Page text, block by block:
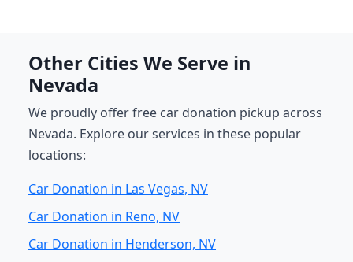
Other Cities We Serve in
Nevada
We proudly offer free car donation pickup across
Nevada. Explore our services in these popular
locations:
Car Donation in Las Vegas, NV
Car Donation in Reno, NV
Car Donation in Henderson, NV